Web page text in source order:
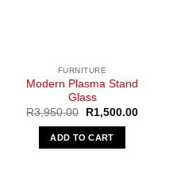
FURNITURE
Modern Plasma Stand
Glass
R3,950.00
Original
was:
R3,950.00.
R1,500.00
ADD TO CART